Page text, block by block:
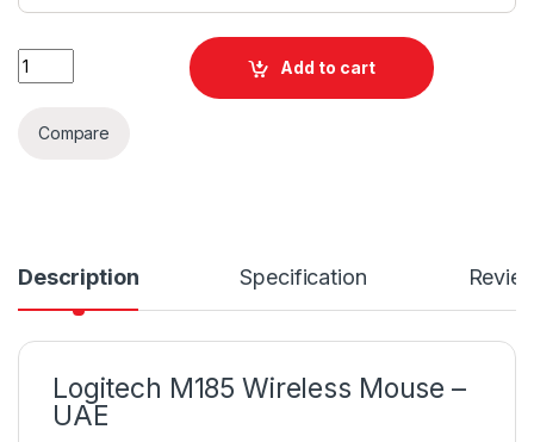
Logitech M185 Wireless Mouse | Logitech Wireless Mouse |
Add to cart
Compare
Description Specification
Logitech M185 Wireless Mouse –
UAE